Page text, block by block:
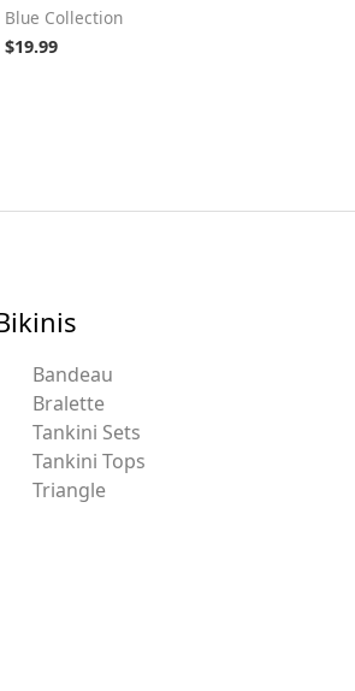
Blue Collection
$19.99
Bandeau
Bralette
Tankini Sets
Tankini Tops
Triangle